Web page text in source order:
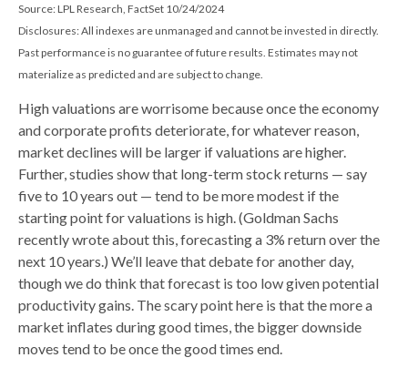
Source: LPL Research, FactSet 10/24/2024
Disclosures: All indexes are unmanaged and cannot be invested in directly.
Past performance is no guarantee of future results. Estimates may not
materialize as predicted and are subject to change.
High valuations are worrisome because once the economy
and corporate profits deteriorate, for whatever reason,
market declines will be larger if valuations are higher.
Further, studies show that long-term stock returns — say
five to 10 years out — tend to be more modest if the
starting point for valuations is high. (Goldman Sachs
recently wrote about this, forecasting a 3% return over the
next 10 years.) We’ll leave that debate for another day,
though we do think that forecast is too low given potential
productivity gains. The scary point here is that the more a
market inflates during good times, the bigger downside
moves tend to be once the good times end.